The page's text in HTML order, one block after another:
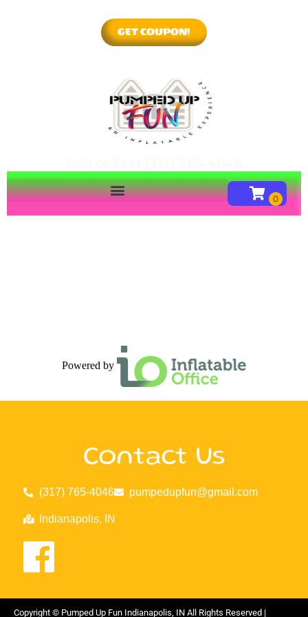
GET COUPON!
Powered by
Contact Us
(317) 765-4046 pumpedupfun@gmail.com
Indianapolis, IN
Copyright © Pumped Up Fun Indianapolis, IN All Rights Reserved |